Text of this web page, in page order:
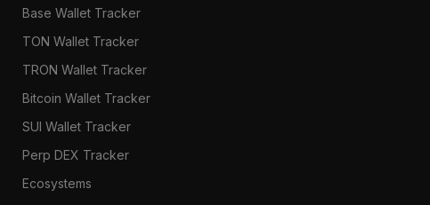
Base Wallet Tracker
TON Wallet Tracker
TRON Wallet Tracker
Bitcoin Wallet Tracker
SUI Wallet Tracker
Perp DEX Tracker
Ecosystems